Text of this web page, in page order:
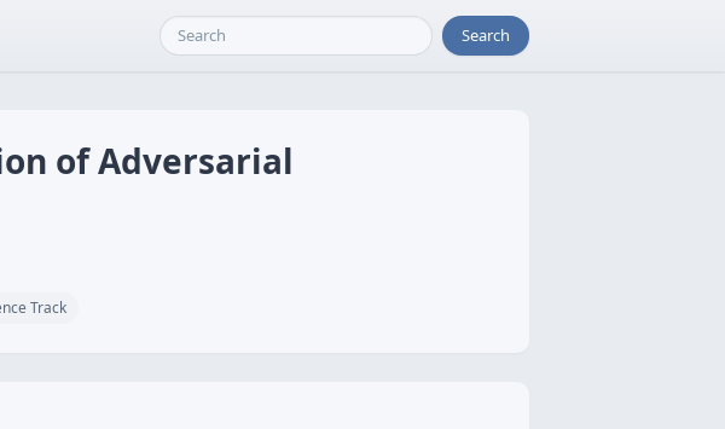
Search
of Adversarial
Track